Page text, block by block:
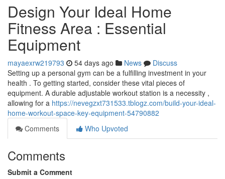
Design Your Ideal Home
Fitness Area : Essential
Equipment
mayaexrw219793 54 days ago News
Discuss
Setting up a personal gym can be a fulfilling investment in your
health . To getting started, consider these vital pieces of
equipment. A durable adjustable workout station is a necessity ,
allowing for a https://nevegzxt731533.tblogz.com/build-your-ideal-
home-workout-space-key-equipment-54790882
Comments
Who Upvoted
Comments
Submit a Comment